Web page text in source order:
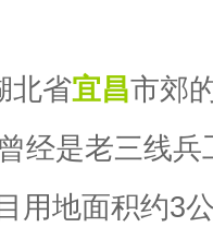
北省宜昌市郊
经是老三线
用地面积约3